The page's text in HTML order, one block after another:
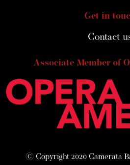
Get in
Contact
Associate Member of
© Copyright 2020 Camerata